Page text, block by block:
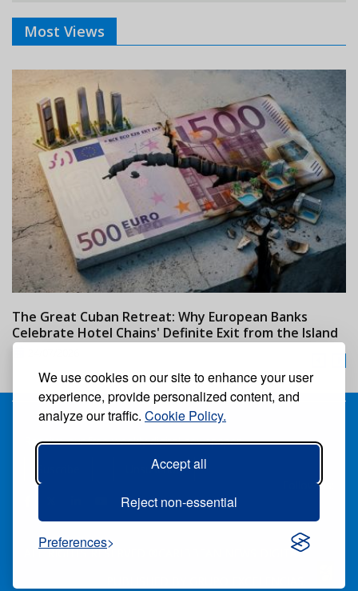
We use cookies on our site to enhance your user
experience, provide personalized content, and
analyze our traffic. Cookie Policy.
Accept all
Reject non-essential
Preferences
Most Views
The Great Cuban Retreat: Why European Banks
Celebrate Hotel Chains' Definite Exit from the Island
Receive our free weekly digital newspaper
Unsuscribe
Follow us:
ALL RIGHTS RESERVED ®CARIBBEAN NEWS DIGITAL.